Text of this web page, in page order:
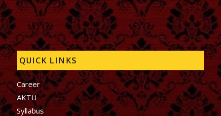
QUICK LINKS
Career
AKTU
Syllabus